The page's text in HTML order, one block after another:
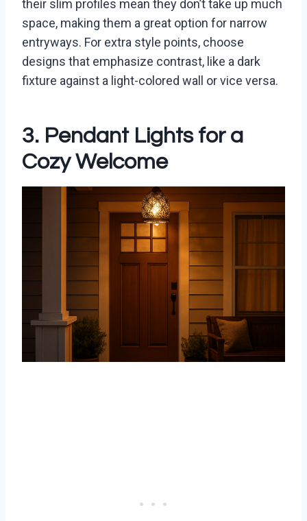
their slim profiles mean they don’t take up much
space, making them a great option for narrow
entryways. For extra style points, choose
designs that emphasize contrast, like a dark
fixture against a light-colored wall or vice versa.
3. Pendant Lights for a
Cozy Welcome